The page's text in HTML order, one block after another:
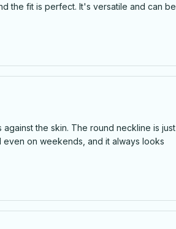
the fit is perfect. It's versatile and can be
the skin. The round neckline is just
on weekends, and it always looks